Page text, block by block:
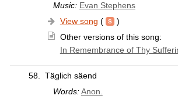
Music: Evan Stephens
View song (
)
Other versions of this song:
In Remembrance of Thy
58.
Täglich säend
Words: Anon.